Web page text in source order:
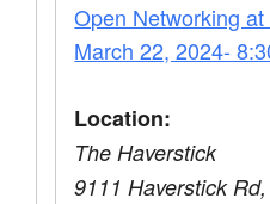
Open Networking
March 22, 2024-
Location:
The Haverstick
9111 Haverstick